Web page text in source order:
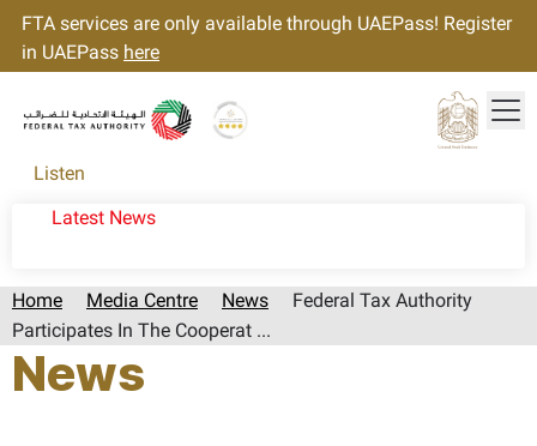
FTA services are only available through UAEPass! Register
in UAEPass here
Listen
Latest News
Home Media Centre News
Federal Tax Authority
Participates In The Cooperat ...
News